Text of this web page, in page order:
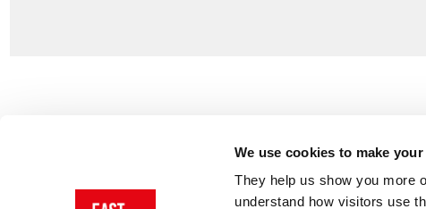
We use cookies to make
They help us show you more
understand how visitors use
The East End
Reviews